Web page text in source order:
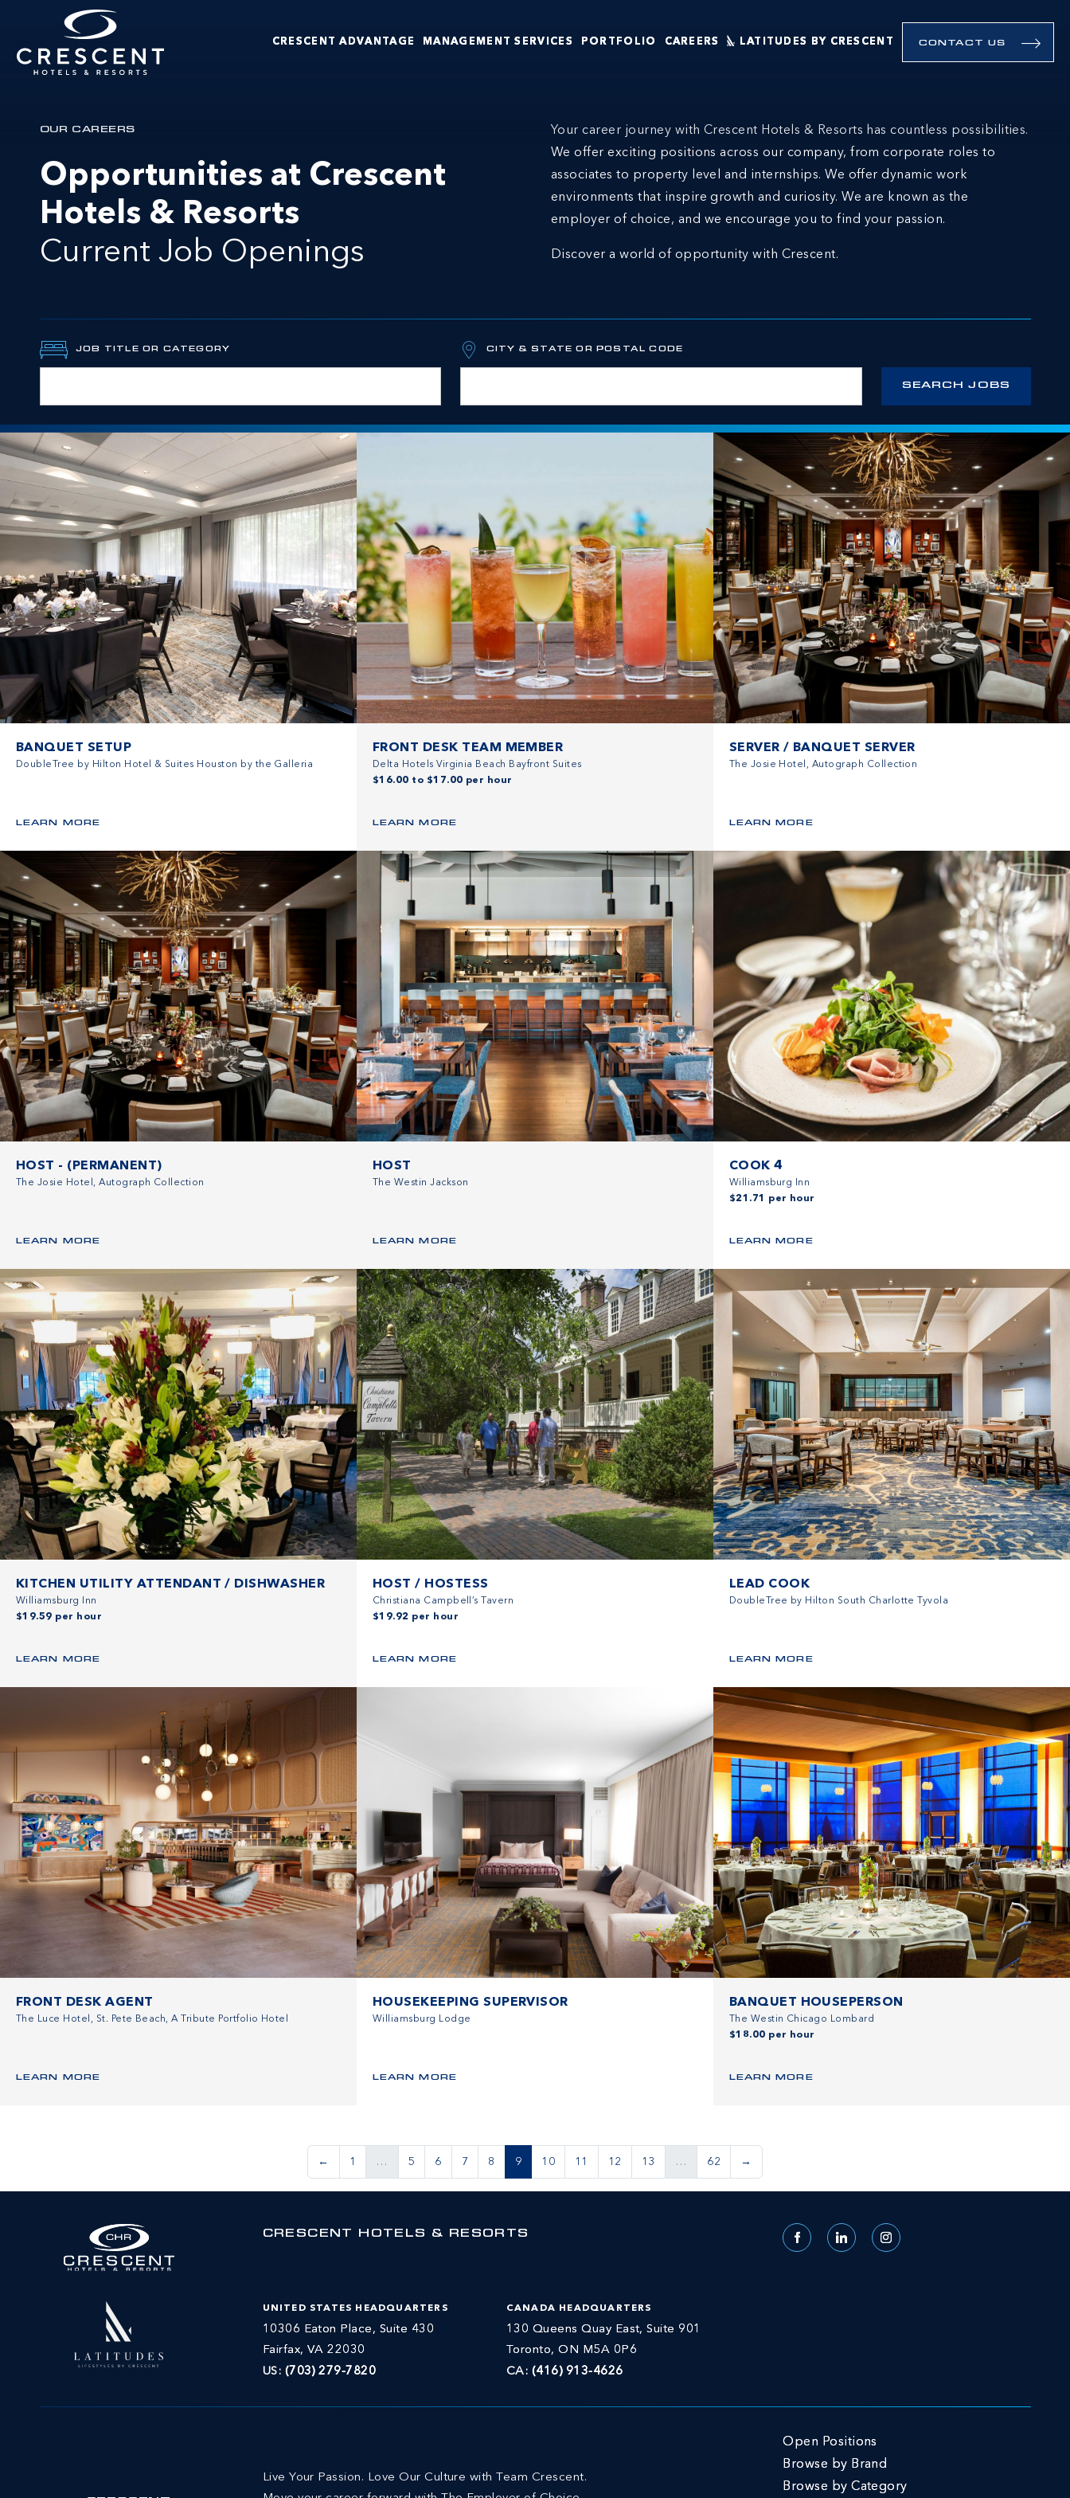
Skip to main content
CRESCENT ADVANTAGE MANAGEMENT SERVICES PORTFOLIO CAREERS LATITUDES BY CRESCENT CONTACT US
OUR CAREERS
Opportunities at Crescent
Hotels & Resorts
Current Job Openings
Your career journey with Crescent Hotels & Resorts has countless possibilities.
We offer exciting positions across our company, from corporate roles to
associates to property level and internships. We offer dynamic work
environments that inspire growth and curiosity. We are known as the
employer of choice, and we encourage you to find your passion.
Discover a world of opportunity with Crescent.
JOB TITLE OR CATEGORY CITY & STATE OR POSTAL CODE
BANQUET SETUP
DoubleTree by Hilton Hotel & Suites Houston by the Galleria
LEARN MORE
FRONT DESK TEAM MEMBER
Delta Hotels Virginia Beach Bayfront Suites
$16.00 to $17.00 per hour
LEARN MORE
SERVER / BANQUET SERVER
The Josie Hotel, Autograph Collection
LEARN MORE
HOST - (PERMANENT)
The Josie Hotel, Autograph Collection
LEARN MORE
HOST
The Westin Jackson
LEARN MORE
COOK 4
Williamsburg Inn
$21.71 per hour
LEARN MORE
KITCHEN UTILITY ATTENDANT / DISHWASHER
Williamsburg Inn
$19.59 per hour
LEARN MORE
HOST / HOSTESS
Christiana Campbell’s Tavern
$19.92 per hour
LEARN MORE
LEAD COOK
DoubleTree by Hilton South Charlotte Tyvola
LEARN MORE
FRONT DESK AGENT
The Luce Hotel, St. Pete Beach, A Tribute Portfolio Hotel
LEARN MORE
HOUSEKEEPING SUPERVISOR
Williamsburg Lodge
LEARN MORE
BANQUET HOUSEPERSON
The Westin Chicago Lombard
$18.00 per hour
LEARN MORE
← 1 … 5 6 7 8 9 10 11 12 13 … 62 →
CRESCENT HOTELS & RESORTS
UNITED STATES HEADQUARTERS
10306 Eaton Place, Suite 430
Fairfax, VA 22030
US: (703) 279-7820
CANADA HEADQUARTERS
130 Queens Quay East, Suite 901
Toronto, ON M5A 0P6
CA: (416) 913-4626
FacebookLinkedIn Instagram
Live Your Passion. Love Our Culture with Team Crescent.
Open Positions
Browse by Brand
Browse by Category